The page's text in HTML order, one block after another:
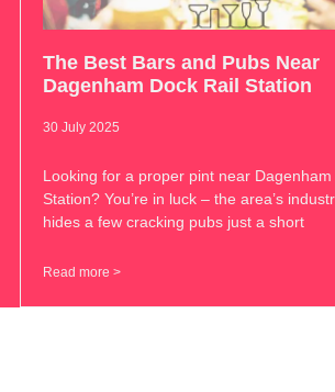
The Best Bars and Pubs Near
Dagenham Dock Rail Station
30 July 2025
Looking for a proper pint near Dagenham
Station? You’re in luck – the area’s
hides a few cracking pubs just a short
Read more >